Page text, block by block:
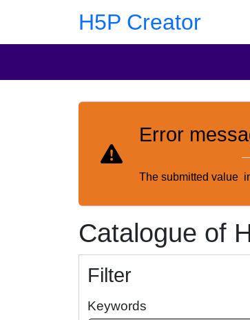
H5P Creator
Error
The submitted value
Catalogue of
Filter
Keywords